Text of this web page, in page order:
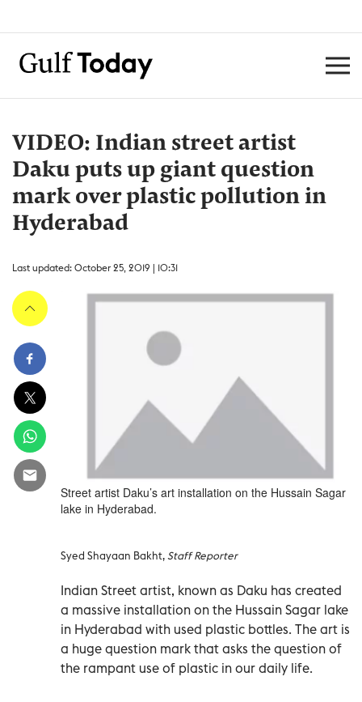
VIDEO: Indian street artist
Daku puts up giant question
mark over plastic pollution in
Hyderabad
Last updated: October 25, 2019 | 10:31
Street artist Daku’s art installation on the Hussain Sagar
lake in Hyderabad.
Syed Shayaan Bakht,Staff Reporter
Indian Street artist, known as Daku has created
a massive installation on the Hussain Sagar lake
in Hyderabad with used plastic bottles. The art is
a huge question mark that asks the question of
the rampant use of plastic in our daily life.